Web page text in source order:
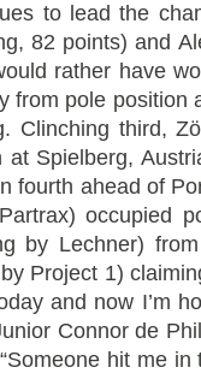
to lead the
82 points) and
rather have
from pole position
Clinching third,
Spielberg,
fourth ahead of
occupied
by Lechner)
Project 1)
and now I’m
Connor de
hit me